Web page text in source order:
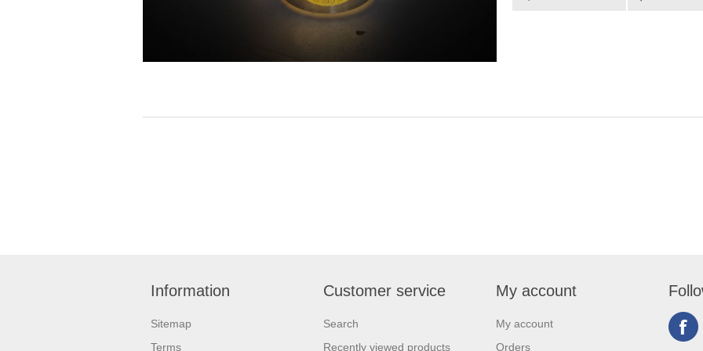
Information
Sitemap
Terms
Customer service
Search
Recently viewed products
My account
My account
Orders